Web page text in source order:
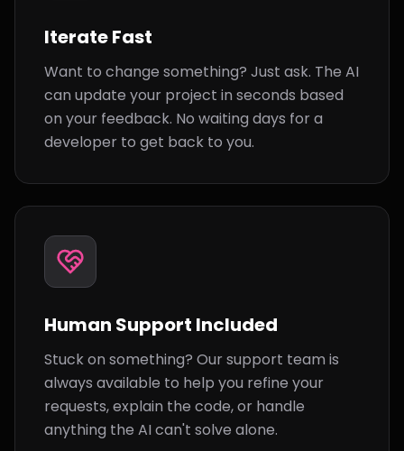
Iterate Fast
Want to change something? Just ask. The AI
can update your project in seconds based
on your feedback. No waiting days for a
developer to get back to you.
Human Support Included
Stuck on something? Our support team is
always available to help you refine your
requests, explain the code, or handle
anything the AI can't solve alone.